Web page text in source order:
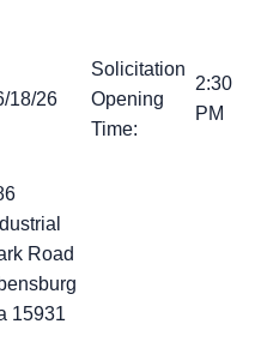
18/26
Solicitation
Opening
Time:
2:30
PM
Road
15931